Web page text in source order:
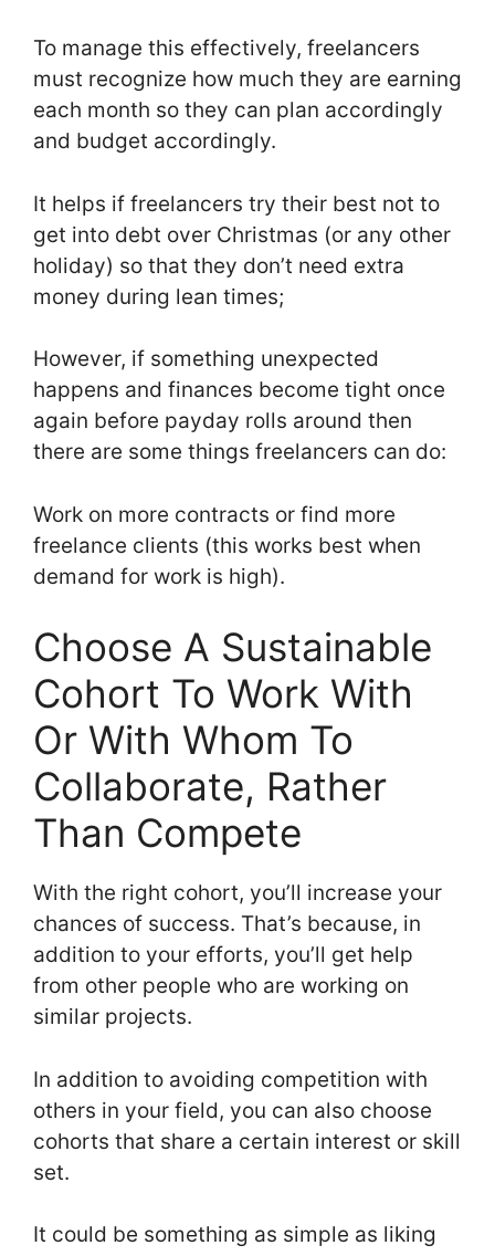
To manage this effectively, freelancers
must recognize how much they are earning
each month so they can plan accordingly
and budget accordingly.
It helps if freelancers try their best not to
get into debt over Christmas (or any other
holiday) so that they don’t need extra
money during lean times;
However, if something unexpected
happens and finances become tight once
again before payday rolls around then
there are some things freelancers can do:
Work on more contracts or find more
freelance clients (this works best when
demand for work is high).
Choose A Sustainable
Cohort To Work With
Or With Whom To
Collaborate, Rather
Than Compete
With the right cohort, you’ll increase your
chances of success. That’s because, in
addition to your efforts, you’ll get help
from other people who are working on
similar projects.
In addition to avoiding competition with
others in your field, you can also choose
cohorts that share a certain interest or skill
set.
It could be something as simple as liking